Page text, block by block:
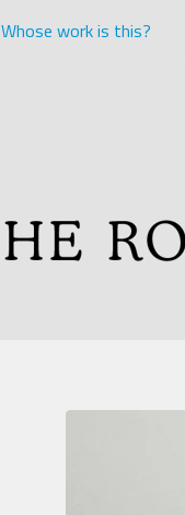
Whose work is this?